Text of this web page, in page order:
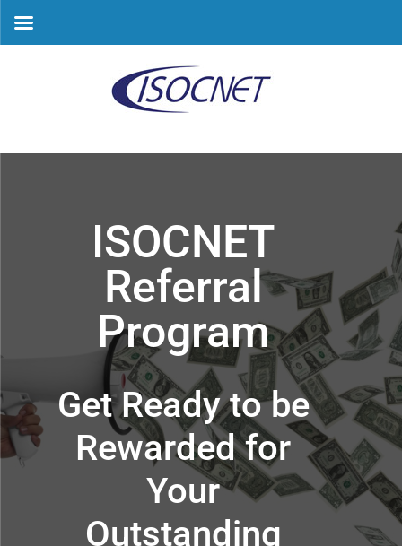
ISOCNET
Referral
Program
Get Ready to be
Rewarded for
Your
Outstanding